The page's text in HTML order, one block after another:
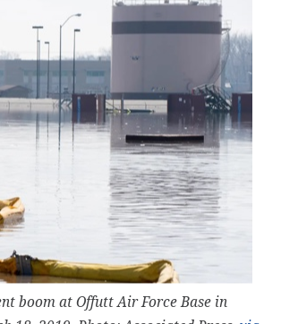
boom at Offutt Air Force Base in